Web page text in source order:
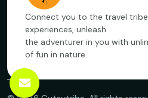
Connect you to the travel
experiences, unleash
the adventurer in you with
of fun in nature.